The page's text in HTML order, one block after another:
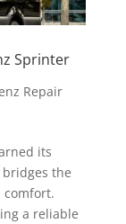
Sprinter
Repair
its
the
comfort.
a reliable